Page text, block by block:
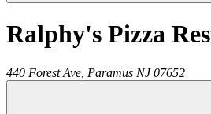
Ralphy's Pizza
440 Forest Ave, Paramus NJ 07652